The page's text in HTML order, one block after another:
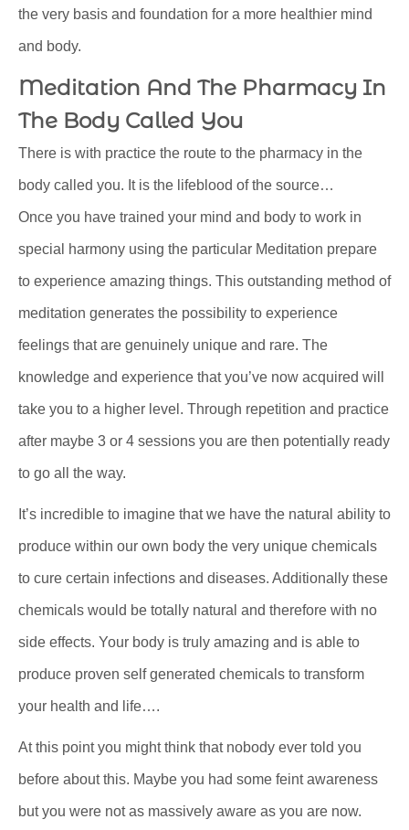
the very basis and foundation for a more healthier mind
and body.
Meditation And The Pharmacy In
The Body Called You
There is with practice the route to the pharmacy in the
body called you. It is the lifeblood of the source…
Once you have trained your mind and body to work in
special harmony using the particular Meditation prepare
to experience amazing things. This outstanding method of
meditation generates the possibility to experience
feelings that are genuinely unique and rare. The
knowledge and experience that you’ve now acquired will
take you to a higher level. Through repetition and practice
after maybe 3 or 4 sessions you are then potentially ready
to go all the way.
It’s incredible to imagine that we have the natural ability to
produce within our own body the very unique chemicals
to cure certain infections and diseases. Additionally these
chemicals would be totally natural and therefore with no
side effects. Your body is truly amazing and is able to
produce proven self generated chemicals to transform
your health and life….
At this point you might think that nobody ever told you
before about this. Maybe you had some feint awareness
but you were not as massively aware as you are now.